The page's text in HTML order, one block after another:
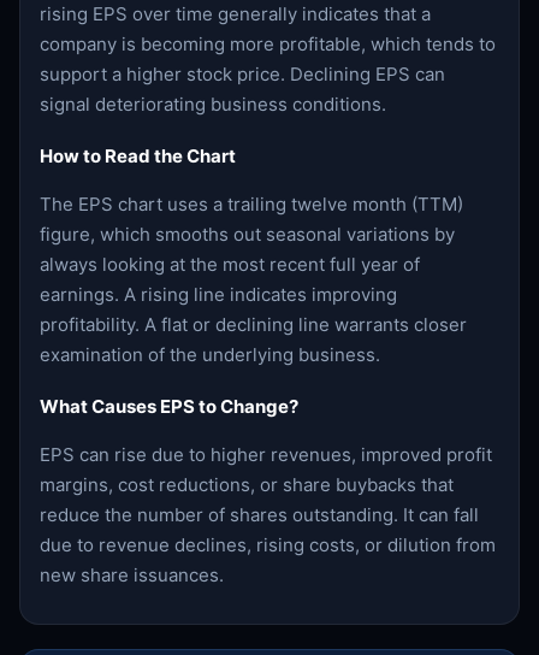
rising EPS over time generally indicates that a
company is becoming more profitable, which tends to
support a higher stock price. Declining EPS can
signal deteriorating business conditions.
How to Read the Chart
The EPS chart uses a trailing twelve month (TTM)
figure, which smooths out seasonal variations by
always looking at the most recent full year of
earnings. A rising line indicates improving
profitability. A flat or declining line warrants closer
examination of the underlying business.
What Causes EPS to Change?
EPS can rise due to higher revenues, improved profit
margins, cost reductions, or share buybacks that
reduce the number of shares outstanding. It can fall
due to revenue declines, rising costs, or dilution from
new share issuances.